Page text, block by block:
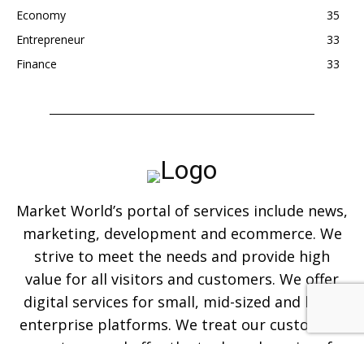
Economy
35
Entrepreneur
33
Finance
33
Market World’s portal of services include news,
marketing, development and ecommerce. We
strive to meet the needs and provide high
value for all visitors and customers. We offer
digital services for small, mid-sized and large
enterprise platforms. We treat our customers